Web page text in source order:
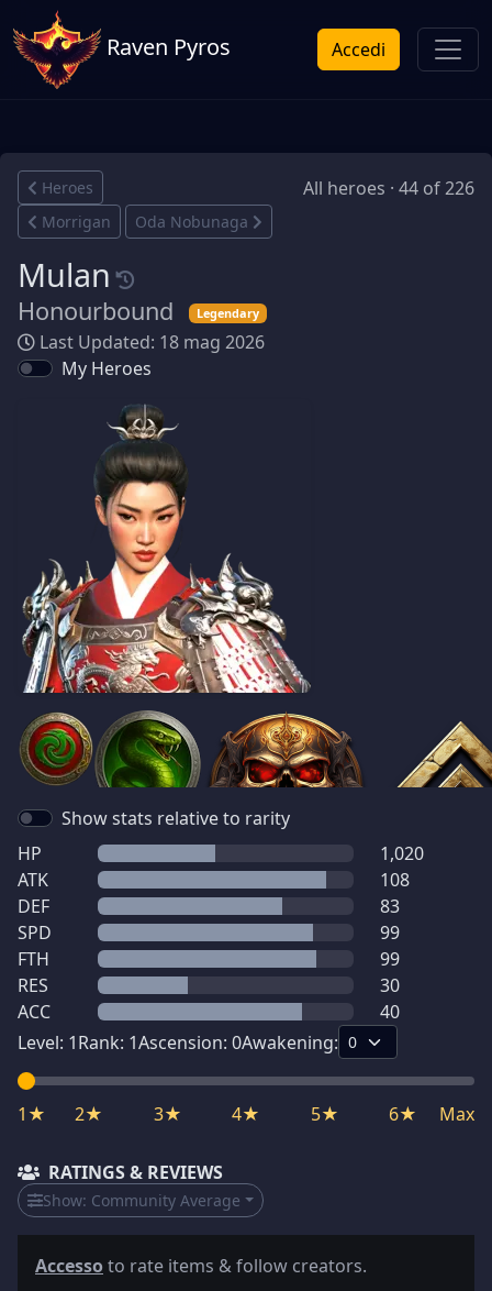
Raven Pyros Accedi
Heroes All heroes · 44 of 226
Morrigan Oda Nobunaga
Mulan
Honourbound Legendary
Last Updated: 18 mag 2026
My Heroes
Show stats relative to rarity
HP
1,020
ATK
108
DEF
83
SPD
99
FTH
99
RES
30
ACC
40
Level: 1Rank: 1Ascension: 0Awakening:
1★ 2★ 3★ 4★ 5★ 6★ Max
RATINGS & REVIEWS
Show: Community Average
Accessoto rate items & follow creators.